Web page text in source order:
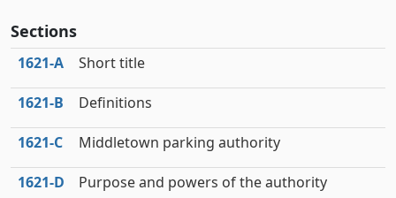
Sections
1621‑A Short title
1621‑B Definitions
1621‑C Middletown parking authority
1621‑D Purpose and powers of the authority